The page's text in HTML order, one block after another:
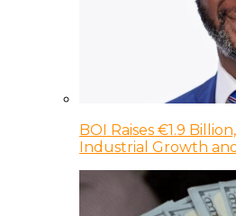
BOI Raises €1.9
Industrial Growth